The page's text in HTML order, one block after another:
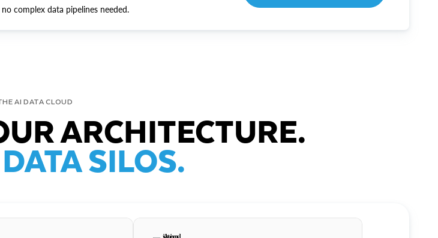
complex data pipelines needed.
AI DATA CLOUD
ARCHITECTURE.
SILOS.